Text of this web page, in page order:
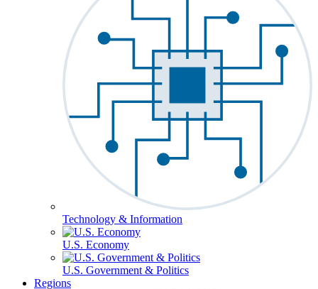
Technology & Information
U.S. Economy
U.S. Government & Politics
Regions